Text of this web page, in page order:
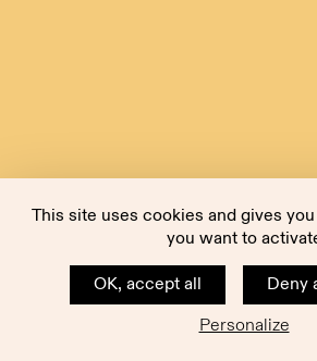
This site uses cookies and gives
you want to
OK, accept all
Deny
Personalize